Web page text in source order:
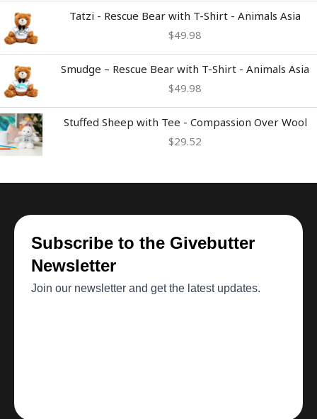
Tatzi - Rescue Bear with T-Shirt - Animals Asia
$49.98
Smudge – Rescue Bear with T-Shirt - Animals Asia
$49.98
Stuffed Sheep with Tee - Compassion Over Wool
$29.52